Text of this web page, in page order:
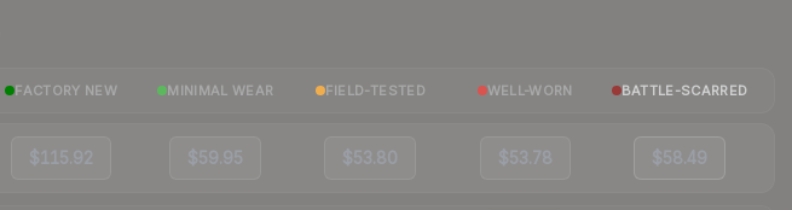
FACTORY NEW MINIMAL WEAR FIELD-TESTED WELL-WORN BATTLE-SCARRED
$115.92 $59.95 $53.80 $53.78 $58.49